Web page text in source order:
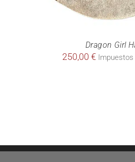
Dragon Girl
250,00 € Impuestos